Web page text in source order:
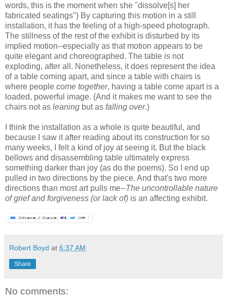
words, this is the moment when she "dissolve[s] her
fabricated seatings") By capturing this motion in a still
installation, it has the feeling of a high-speed photograph.
The stillness of the rest of the exhibit is disturbed by its
implied motion--especially as that motion appears to be
quite elegant and choreographed. The table is not
exploding, after all. Nonetheless, it does represent the idea
of a table coming apart, and since a table with chairs is
where people come together, having a table come apart is a
loaded, powerful image. (And it makes me want to see the
chairs not as leaning but as falling over.)
I think the installation as a whole is quite beautiful, and
because I saw it after reading about its construction for so
many weeks, I felt a kind of joy at seeing it. But the black
bellows and disassembling table ultimately express
something darker than joy (as do the poems). So I end up
pulled in two directions by the piece. And that's two more
directions than most art pulls me--The uncontrollable nature
of grief and forgiveness (or lack of) is an affecting exhibit.
Robert Boyd at 6:37 AM
Share
No comments: